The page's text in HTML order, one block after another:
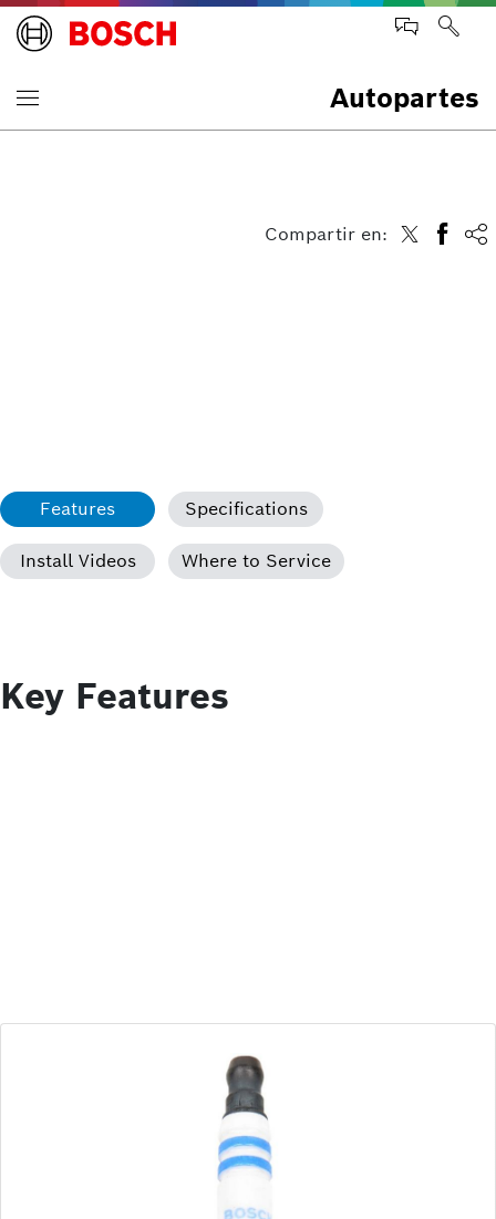
Autopartes
Compartir en:
Features Specifications
Install Videos Where to Service
Key Features